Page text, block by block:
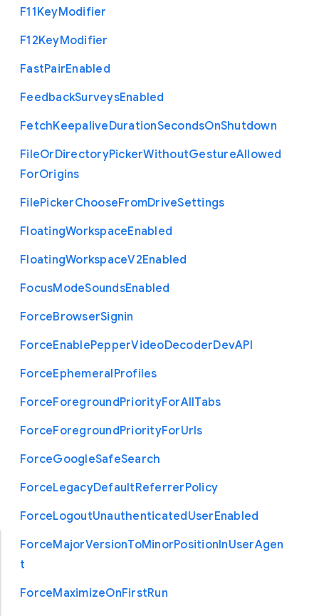
F11KeyModifier
F12KeyModifier
FastPairEnabled
FeedbackSurveysEnabled
FetchKeepaliveDurationSecondsOnShutdown
FileOrDirectoryPickerWithoutGestureAllowed
ForOrigins
FilePickerChooseFromDriveSettings
FloatingWorkspaceEnabled
FloatingWorkspaceV2Enabled
FocusModeSoundsEnabled
ForceBrowserSignin
ForceEnablePepperVideoDecoderDevAPI
ForceEphemeralProfiles
ForceForegroundPriorityForAllTabs
ForceForegroundPriorityForUrls
ForceGoogleSafeSearch
ForceLegacyDefaultReferrerPolicy
ForceLogoutUnauthenticatedUserEnabled
ForceMajorVersionToMinorPositionInUserAgen
t
ForceMaximizeOnFirstRun